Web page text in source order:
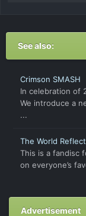
See also:
Crimson SMASH
In celebration of
We introduce a
...
The World
This is a fandisc
on everyone’s
Advertisement